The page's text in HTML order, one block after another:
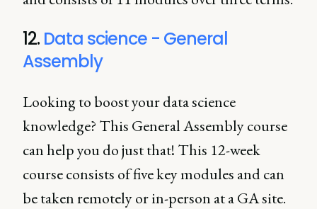
12. Data science - General
Assembly
Looking to boost your data science
knowledge? This General Assembly course
can help you do just that! This 12-week
course consists of five key modules and can
be taken remotely or in-person at a GA site.